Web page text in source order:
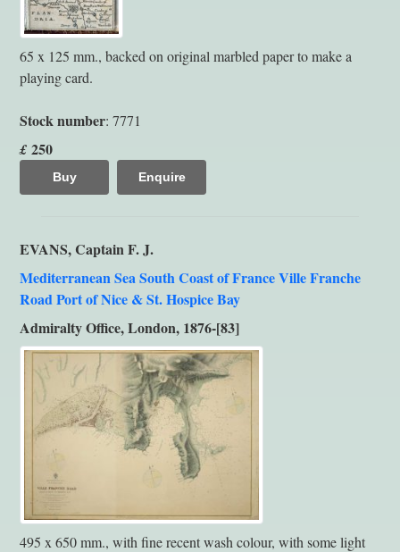
65 x 125 mm., backed on original marbled paper to make a
playing card.
Stock number: 7771
£ 250
Buy Enquire
EVANS, Captain F. J.
Mediterranean Sea South Coast of France Ville Franche
Road Port of Nice & St. Hospice Bay
Admiralty Office, London, 1876-[83]
495 x 650 mm., with fine recent wash colour, with some light